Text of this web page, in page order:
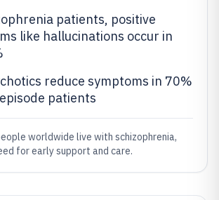
patients, positive
like hallucinations occur in
reduce symptoms in 70%
patients
worldwide live with schizophrenia,
for early support and care.